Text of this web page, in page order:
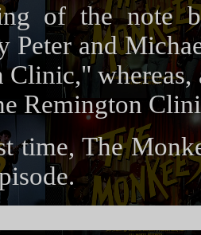
of the note
Peter and
Clinic,"
Remington
time, The